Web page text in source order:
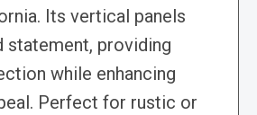
Its vertical panels
statement, providing
while enhancing
Perfect for rustic or